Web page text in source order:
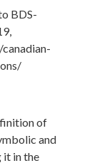
BDS-
of
and
it in the